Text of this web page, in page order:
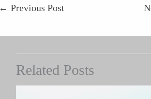
← Previous Post
Related Posts